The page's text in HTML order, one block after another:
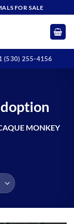
FOR SALE
(530) 255-4156
MONKEY